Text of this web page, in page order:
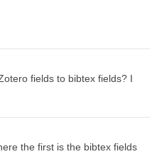
fields to bibtex fields? I
the first is the bibtex fields